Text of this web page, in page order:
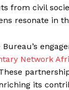
from civil
resonate in
Bureau’s
Network
its